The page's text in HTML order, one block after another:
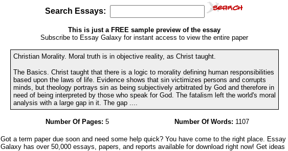
Search Essays:
This is just a FREE sample preview of the essay
Subscribe to Essay Galaxy for instant access to view the entire paper
Christian Morality. Moral truth is in objective reality, as Christ taught.
The Basics. Christ taught that there is a logic to morality defining human responsibilities
based upon the laws of life. Evidence shows that sin victimizes persons and corrupts
minds, but theology portrays sin as being subjectively arbitrated by God and therefore in
need of being interpreted by those who speak for God. The fatalism left the world's moral
analysis with a large gap in it. The gap ....
Number Of Pages: 5 Number Of Words: 1107
Got a term paper due soon and need some help quick? You have come to the right place. Essay
Galaxy has over 50,000 essays, papers, and reports available for download right now! Get ideas